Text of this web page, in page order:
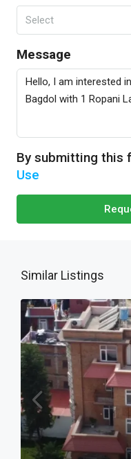
Select
Message
By submitting this
Use
Similar Listings